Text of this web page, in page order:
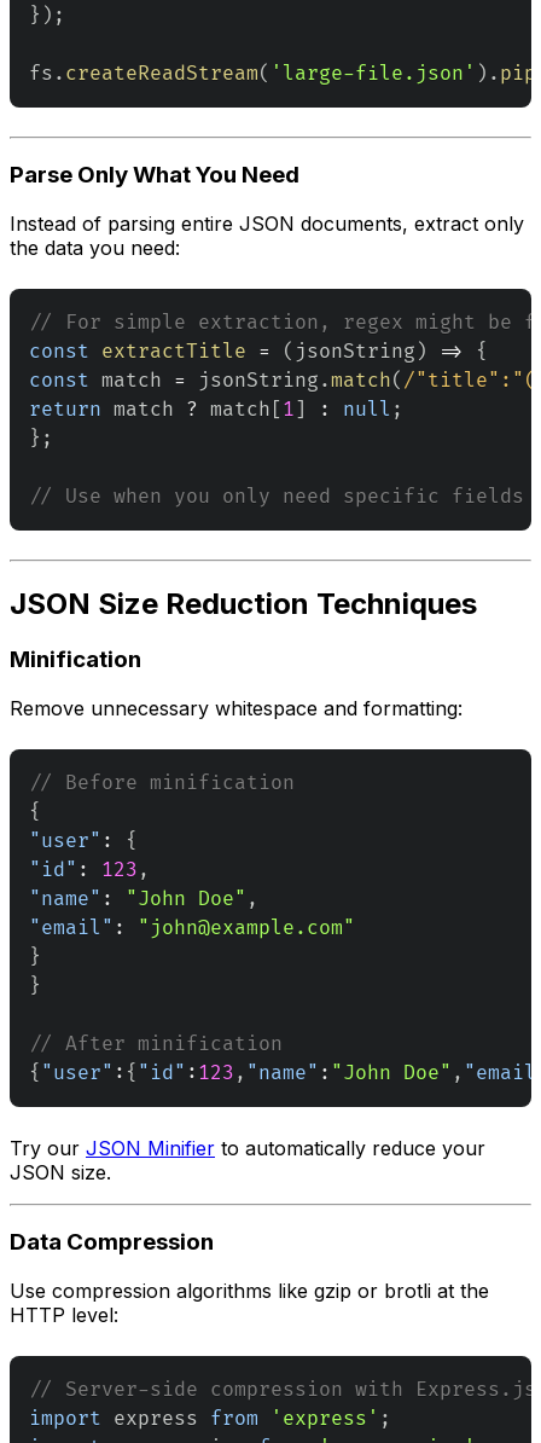
} ) ;
fs . createReadStream( 'large-file.json' ) .
Parse Only What You Need
Instead of parsing entire JSON documents, extract only
the data you need:
// For simple extraction, regex might be
const extractTitle = ( jsonString ) =>
{
const match = jsonString .match( /"title":" (
return match ? match 1 : null ;
} ;
// Use when you only need specific fields
JSON Size Reduction Techniques
Minification
Remove unnecessary whitespace and formatting:
// Before minification
{
"user" :
{
"id" : 123 ,
"name" : "John Doe" ,
"email" :
"john@example.com"
}
}
// After minification
{ "user" : { "id" : 123 , "name" : "John Doe" ,
Try our JSON Minifier to automatically reduce your
JSON size.
Data Compression
Use compression algorithms like gzip or brotli at the
HTTP level:
// Server-side compression with Express.js
import express from 'express' ;